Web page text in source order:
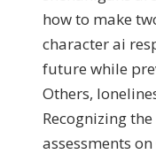
how to make
character ai
future while
Others,
Recognizing
assessments